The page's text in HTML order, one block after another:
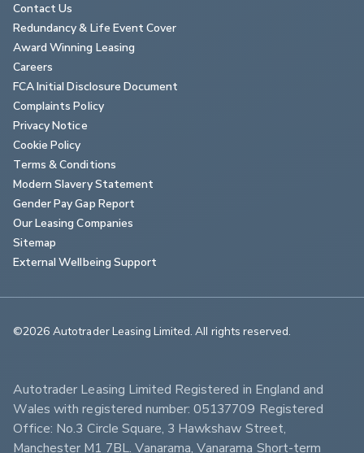
Contact Us
Redundancy & Life Event Cover
Award Winning Leasing
Careers
FCA Initial Disclosure Document
Complaints Policy
Privacy Notice
Cookie Policy
Terms & Conditions
Modern Slavery Statement
Gender Pay Gap Report
Our Leasing Companies
Sitemap
External Wellbeing Support
©2026 Autotrader Leasing Limited. All rights reserved.
Autotrader Leasing Limited Registered in England and
Wales with registered number: 05137709 Registered
Office: No.3 Circle Square, 3 Hawkshaw Street,
Manchester M1 7BL. Vanarama, Vanarama Short-term